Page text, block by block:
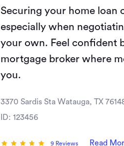
Securing your home loan
especially when
your own. Feel confident
mortgage broker where
you.
3370 Sardis Sta Watauga, TX
ID: 123456
9 Reviews Read